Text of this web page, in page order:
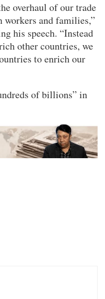
overhaul of our trade
workers and families,”
his speech. “Instead
other countries, we
to enrich our
of billions” in